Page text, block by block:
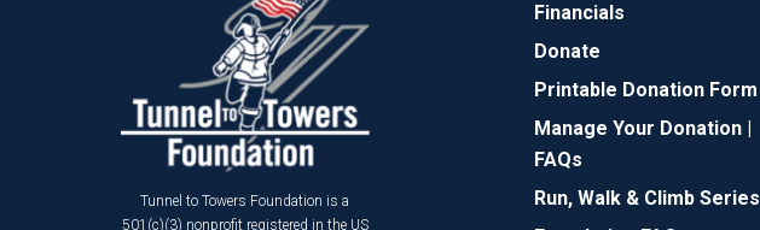
Tunnel to Towers Foundation is a
501(c)(3) nonprofit registered in the US
Financials
Donate
Printable Donation Form
Manage Your Donation |
FAQs
Run, Walk & Climb Series